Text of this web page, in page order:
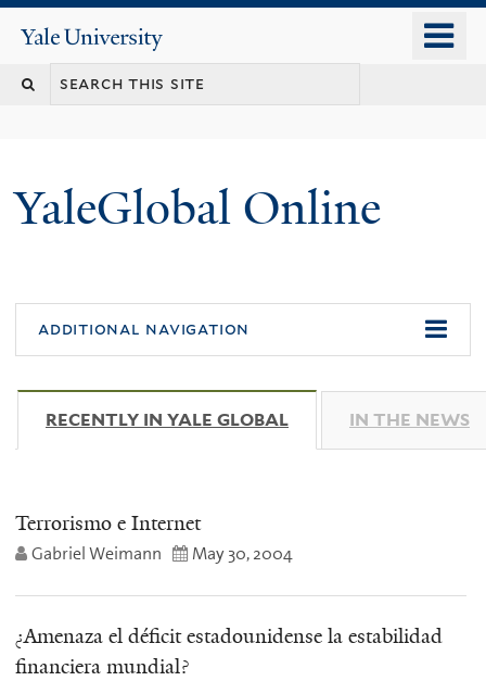
content
Yale
University
YaleGlobal Online
additional navigation
RECENTLY IN YALE GLOBAL (ACTIVE TAB)
IN THE NEWS
Terrorismo e Internet
Gabriel Weimann May 30, 2004
¿Amenaza el déficit estadounidense la estabilidad
financiera mundial?